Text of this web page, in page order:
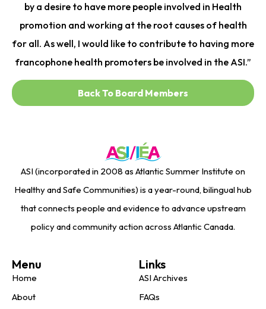
by a desire to have more people involved in Health
promotion and working at the root causes of health
for all. As well, I would like to contribute to having more
francophone health promoters be involved in the ASI.”
Back To Board Members
ASI (incorporated in 2008 as Atlantic Summer Institute on
Healthy and Safe Communities) is a year-round, bilingual hub
that connects people and evidence to advance upstream
policy and community action across Atlantic Canada.
Menu
Home
About
Links
ASI Archives
FAQs